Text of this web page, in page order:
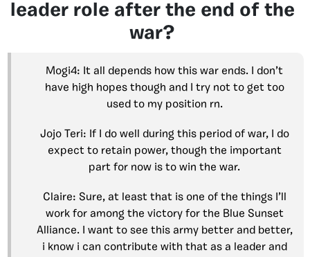
leader role after the end of the
war?
Mogi4: It all depends how this war ends. I don’t
have high hopes though and I try not to get too
used to my position rn.
Jojo Teri: If I do well during this period of war, I do
expect to retain power, though the important
part for now is to win the war.
Claire: Sure, at least that is one of the things I’ll
work for among the victory for the Blue Sunset
Alliance. I want to see this army better and better,
i know i can contribute with that as a leader and